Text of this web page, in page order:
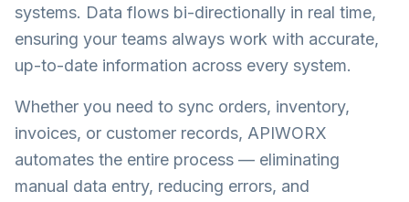
systems. Data flows bi-directionally in real time,
ensuring your teams always work with accurate,
up-to-date information across every system.
Whether you need to sync orders, inventory,
invoices, or customer records, APIWORX
automates the entire process — eliminating
manual data entry, reducing errors, and